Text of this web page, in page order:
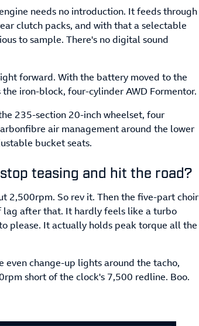
needs no introduction. It feeds through
clutch packs, and with that a selectable
to sample. There's no digital sound
forward. With the battery moved to the
iron-block, four-cylinder AWD Formentor.
235-section 20-inch wheelset, four
air management around the lower
bucket seats.
teasing and hit the road?
2,500rpm. So rev it. Then the five-part choir
lag after that. It hardly feels like a turbo
please. It actually holds peak torque all the
change-up lights around the tacho,
short of the clock's 7,500 redline. Boo.